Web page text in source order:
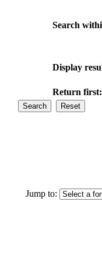
Search
Display
Return first:
Jump to: